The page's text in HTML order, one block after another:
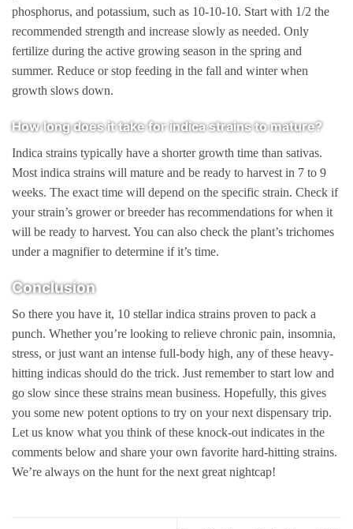
phosphorus, and potassium, such as 10-10-10. Start with 1/2 the
recommended strength and increase slowly as needed. Only
fertilize during the active growing season in the spring and
summer. Reduce or stop feeding in the fall and winter when
growth slows down.
How long does it take for indica strains to mature?
Indica strains typically have a shorter growth time than sativas.
Most indica strains will mature and be ready to harvest in 7 to 9
weeks. The exact time will depend on the specific strain. Check if
your strain’s grower or breeder has recommendations for when it
will be ready to harvest. You can also check the plant’s trichomes
under a magnifier to determine if it’s time.
Conclusion
So there you have it, 10 stellar indica strains proven to pack a
punch. Whether you’re looking to relieve chronic pain, insomnia,
stress, or just want an intense full-body high, any of these heavy-
hitting indicas should do the trick. Just remember to start low and
go slow since these strains mean business. Hopefully, this gives
you some new potent options to try on your next dispensary trip.
Let us know what you think of these knock-out indicates in the
comments below and share your own favorite hard-hitting strains.
We’re always on the hunt for the next great nightcap!